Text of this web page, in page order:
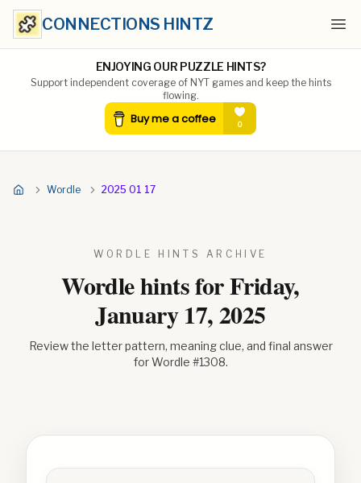
CONNECTIONS HINTZ
ENJOYING OUR PUZZLE HINTS?
Support independent coverage of NYT games and keep the hints
flowing.
Wordle 2025 01 17
WORDLE HINTS ARCHIVE
Wordle hints forFriday,
January 17, 2025
Review the letter pattern, meaning clue, and final answer
for Wordle #1308.